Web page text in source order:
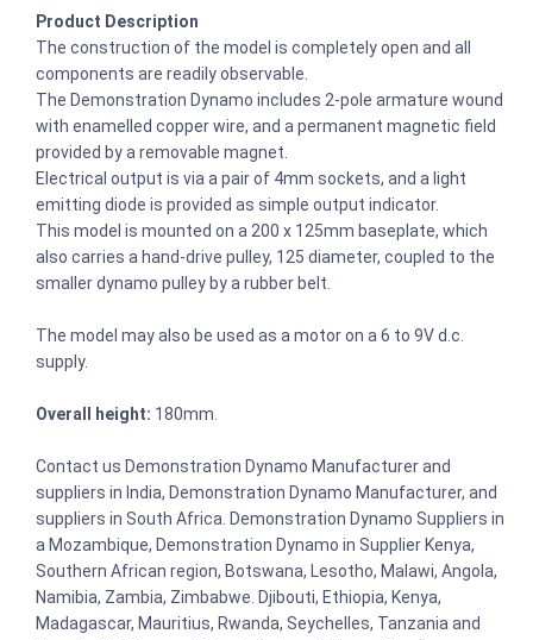
Product Description
The construction of the model is completely open and all
components are readily observable.
The Demonstration Dynamo includes 2-pole armature wound
with enamelled copper wire, and a permanent magnetic field
provided by a removable magnet.
Electrical output is via a pair of 4mm sockets, and a light
emitting diode is provided as simple output indicator.
This model is mounted on a 200 x 125mm baseplate, which
also carries a hand-drive pulley, 125 diameter, coupled to the
smaller dynamo pulley by a rubber belt.
The model may also be used as a motor on a 6 to 9V d.c.
supply.
Overall height: 180mm.
Contact us Demonstration Dynamo Manufacturer and
suppliers in India, Demonstration Dynamo Manufacturer, and
suppliers in South Africa. Demonstration Dynamo Suppliers in
a Mozambique, Demonstration Dynamo in Supplier Kenya,
Southern African region, Botswana, Lesotho, Malawi, Angola,
Namibia, Zambia, Zimbabwe. Djibouti, Ethiopia, Kenya,
Madagascar, Mauritius, Rwanda, Seychelles, Tanzania and